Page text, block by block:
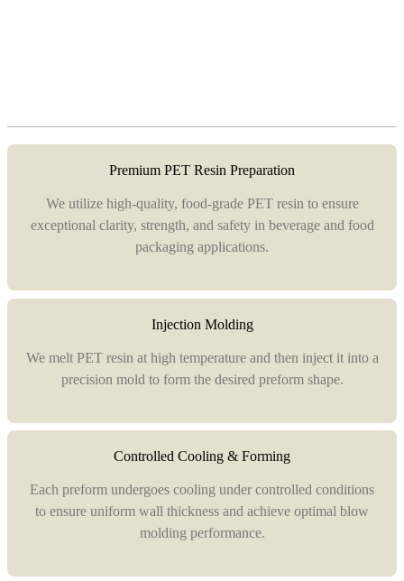
Premium PET Resin Preparation
We utilize high-quality, food-grade PET resin to ensure
exceptional clarity, strength, and safety in beverage and food
packaging applications.
Injection Molding
We melt PET resin at high temperature and then inject it into a
precision mold to form the desired preform shape.
Controlled Cooling & Forming
Each preform undergoes cooling under controlled conditions
to ensure uniform wall thickness and achieve optimal blow
molding performance.